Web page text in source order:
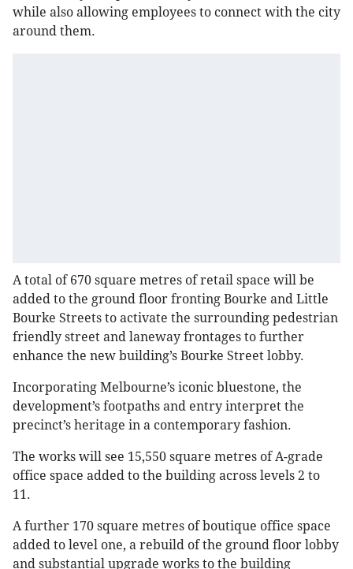
while also allowing employees to connect with the city
around them.
A total of 670 square metres of retail space will be
added to the ground floor fronting Bourke and Little
Bourke Streets to activate the surrounding pedestrian
friendly street and laneway frontages to further
enhance the new building’s Bourke Street lobby.
Incorporating Melbourne’s iconic bluestone, the
development’s footpaths and entry interpret the
precinct’s heritage in a contemporary fashion.
The works will see 15,550 square metres of A-grade
office space added to the building across levels 2 to
11.
A further 170 square metres of boutique office space
added to level one, a rebuild of the ground floor lobby
and substantial upgrade works to the building